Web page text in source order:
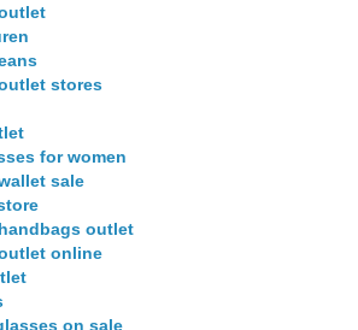
stores
for women
sale
outlet
online
on sale